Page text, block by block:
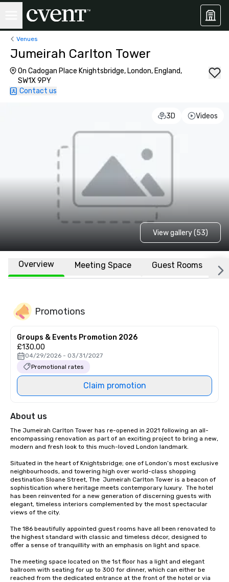
Venues
Jumeirah Carlton Tower
On Cadogan Place Knightsbridge, London, England,
SW1X 9PY
Contact us
3D Videos
View gallery (53)
Overview Meeting Space Guest Rooms
Promotions
Groups & Events Promotion 2026
£130.00
04/29/2026 - 03/31/2027
Promotional rates
Claim promotion
About us
The Jumeirah Carlton Tower has re-opened in 2021 following an all-
encompassing renovation as part of an exciting project to bring a new,
modern and fresh look to this much-loved London landmark.
Situated in the heart of Knightsbridge; one of London’s most exclusive
neighbourhoods, and towering high over world-class shopping
destination Sloane Street, The  Jumeirah Carlton Tower is a beacon of
sophistication where heritage meets contemporary luxury.  The hotel
has been reinvented for a new generation of discerning guests with
elegant, timeless interiors complemented by the most spectacular
views of the city.
The 186 beautifully appointed guest rooms have all been renovated to
the highest standard with classic and timeless décor, designed to
offer a sense of tranquillity with an emphasis on light and space.
The meeting space located on the 1st floor has a light and elegant
ballroom with seating for up to 300 for dinner, which can either be
reached from the dedicated entrance at the front of the hotel or via